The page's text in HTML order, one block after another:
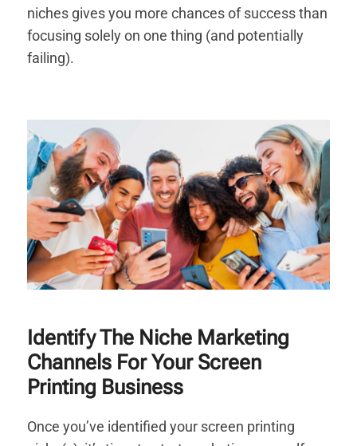
niches gives you more chances of success than
focusing solely on one thing (and potentially
failing).
Identify The Niche Marketing
Channels For Your Screen
Printing Business
Once you’ve identified your screen printing